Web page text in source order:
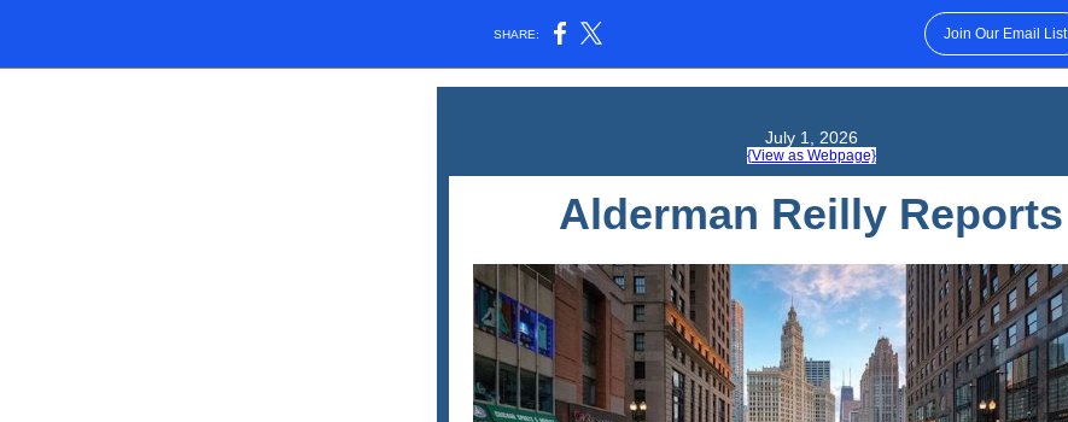
SHARE: Join Our Email List
July 1, 2026
{View as Webpage}
Alderman Reilly Reports